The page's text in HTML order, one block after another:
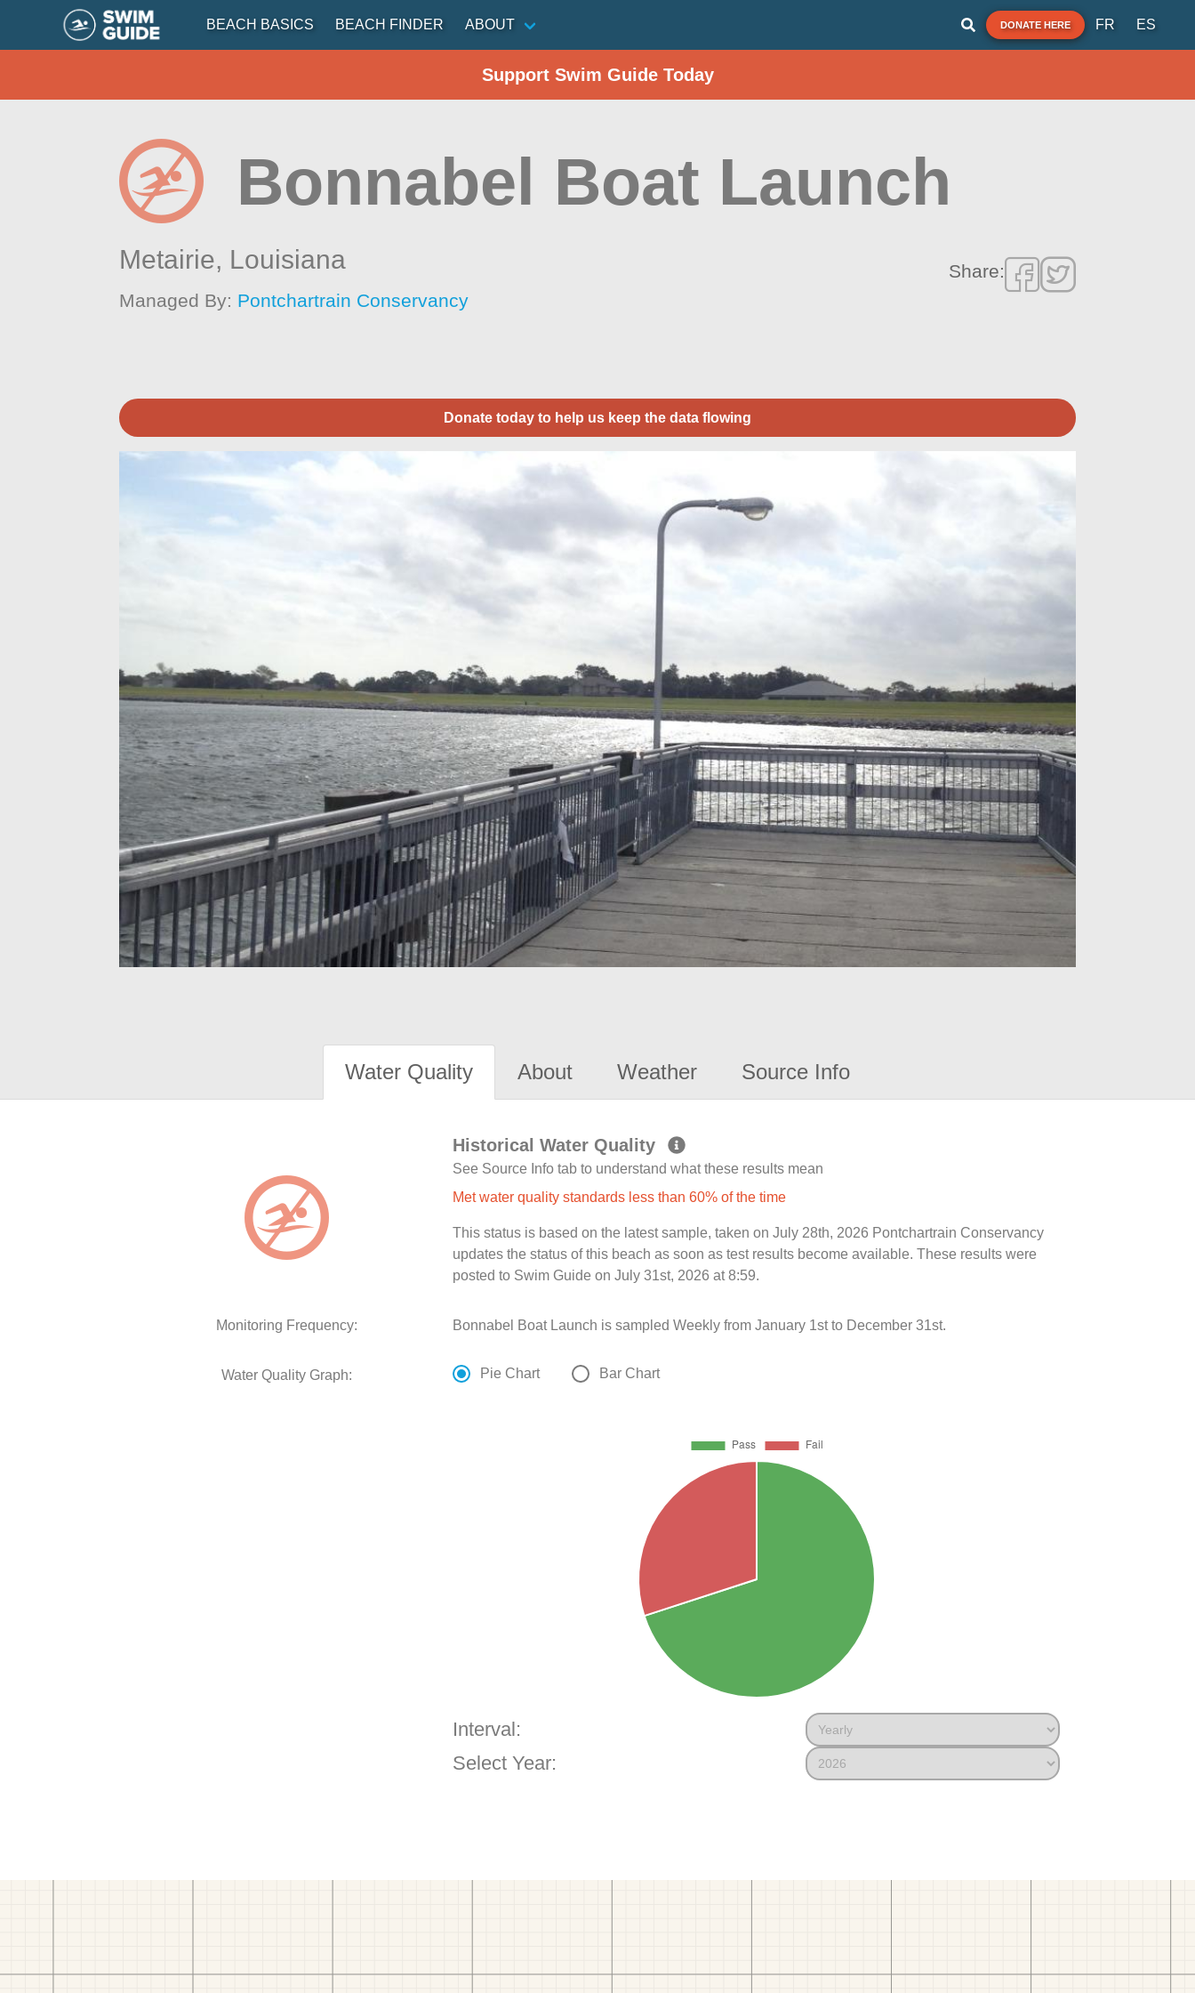
BEACH BASICS BEACH FINDER ABOUT DONATE HERE FR ES
Support Swim Guide Today
Bonnabel Boat Launch
Metairie, Louisiana
Managed By: Pontchartrain Conservancy
Share:
Donate today to help us keep the data flowing
Water Quality About Weather Source Info
Historical Water Quality
See Source Info tab to understand what these results mean
Met water quality standards less than 60% of the time
This status is based on the latest sample, taken on July 28th, 2026 Pontchartrain Conservancy
updates the status of this beach as soon as test results become available. These results were
posted to Swim Guide on July 31st, 2026 at 8:59.
Monitoring Frequency: Bonnabel Boat Launch is sampled Weekly from January 1st to December 31st.
Water Quality Graph: Pie Chart Bar Chart
Interval:
Select Year: